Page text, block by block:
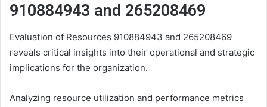
910884943 and 265208469
Evaluation of Resources 910884943 and 265208469
reveals critical insights into their operational and strategic
implications for the organization.
Analyzing resource utilization and performance metrics